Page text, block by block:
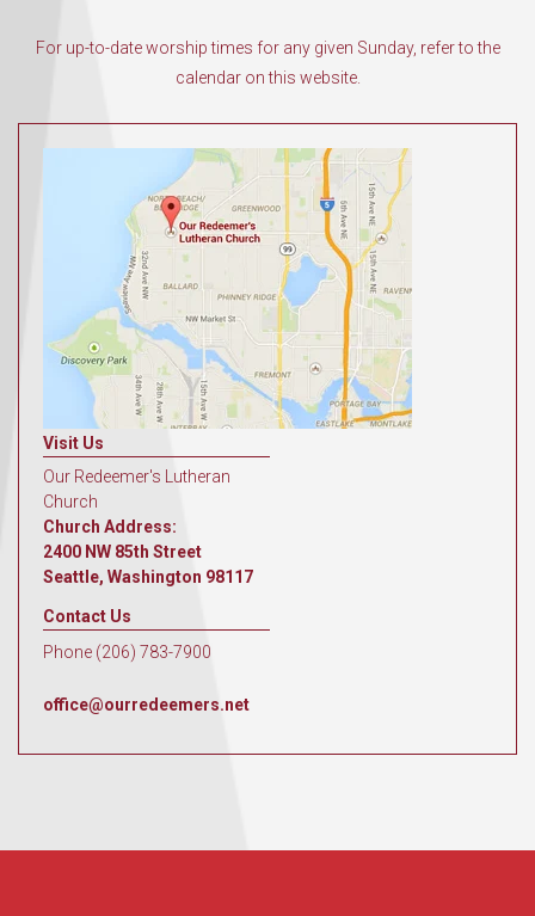
For up-to-date worship times for any given Sunday, refer to the
calendar on this website.
Visit Us
Our Redeemer's Lutheran
Church
Church Address:
2400 NW 85th Street
Seattle, Washington 98117
Contact Us
Phone (206) 783-7900
office@ourredeemers.net